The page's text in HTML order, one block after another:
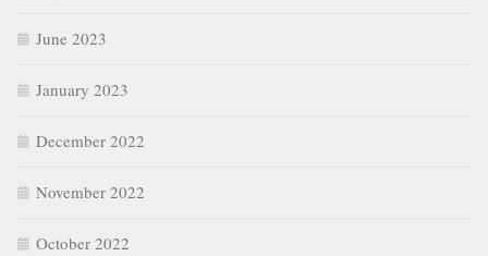
June 2023
January 2023
December 2022
November 2022
October 2022